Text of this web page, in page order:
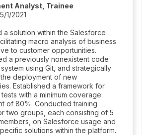
Analyst, Trainee
1/2021
a solution within the Salesforce
macro analysis of business
to customer opportunities.
a previously nonexistent code
using Git, and strategically
deployment of new
Established a framework for
with a minimum coverage
of 80%. Conducted training
two groups, each consisting of 5
on Salesforce usage and
solutions within the platform.